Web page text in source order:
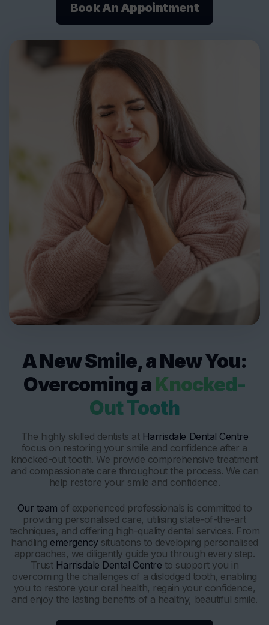
Book An Appointment
A New Smile, a New You:
Overcoming aKnocked-
Out Tooth
The highly skilled dentists at Harrisdale Dental Centre
focus on restoring your smile and confidence after a
knocked-out tooth. We provide comprehensive treatment
and compassionate care throughout the process. We can
help restore your smile and confidence.
Our team of experienced professionals is committed to
providing personalised care, utilising state-of-the-art
techniques, and offering high-quality dental services. From
handling emergencysituations to developing personalised
approaches, we diligently guide you through every step.
Trust Harrisdale Dental Centre to support you in
overcoming the challenges of a dislodged tooth, enabling
you to restore your oral health, regain your confidence,
and enjoy the lasting benefits of a healthy, beautiful smile.